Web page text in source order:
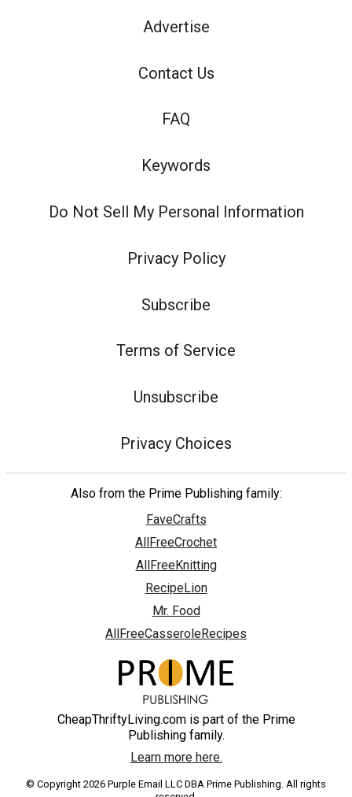
Advertise
Contact Us
FAQ
Keywords
Do Not Sell My Personal Information
Privacy Policy
Subscribe
Terms of Service
Unsubscribe
Privacy Choices
Also from the Prime Publishing family:
FaveCrafts
AllFreeCrochet
AllFreeKnitting
RecipeLion
Mr. Food
AllFreeCasseroleRecipes
CheapThriftyLiving.com is part of the Prime
Publishing family.
Learn more here.
© Copyright 2026 Purple Email LLC DBA Prime Publishing. All rights